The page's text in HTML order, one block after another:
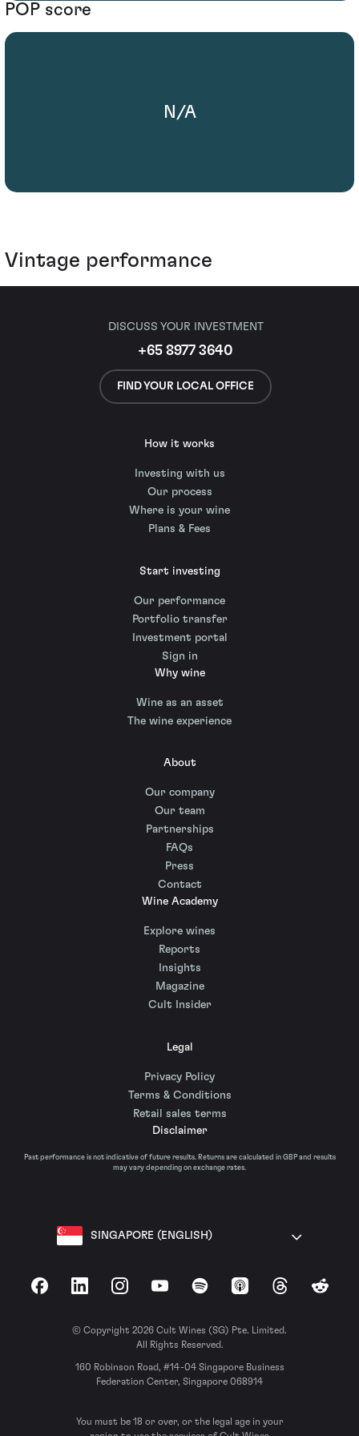
POP score
N/A
Vintage performance
DISCUSS YOUR INVESTMENT
+65 8977 3640
FIND YOUR LOCAL OFFICE
How it works
Investing with us
Our process
Where is your wine
Plans & Fees
Start investing
Our performance
Portfolio transfer
Investment portal
Sign in
Why wine
Wine as an asset
The wine experience
About
Our company
Our team
Partnerships
FAQs
Press
Contact
Wine Academy
Explore wines
Reports
Insights
Magazine
Cult Insider
Legal
Privacy Policy
Terms & Conditions
Retail sales terms
Disclaimer
Past performance is not indicative of future results. Returns are calculated in GBP and results
may vary depending on exchange rates.
SINGAPORE (ENGLISH)
FacebookLinkedInInstagramYouTubeSpotify Apple Podcasts
ThreadsReddit
© Copyright 2026 Cult Wines (SG) Pte. Limited.
All Rights Reserved.
160 Robinson Road, #14-04 Singapore Business
Federation Center, Singapore 068914
You must be 18 or over, or the legal age in your